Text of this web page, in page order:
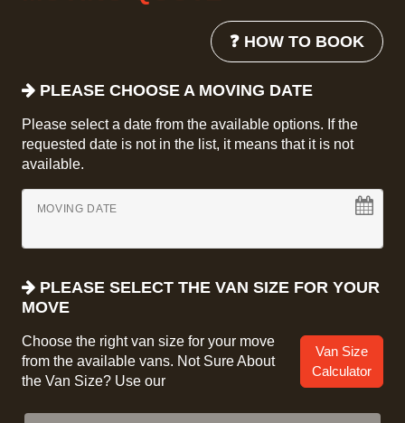
❓ HOW TO BOOK
PLEASE CHOOSE A MOVING DATE
Please select a date from the available options. If the
requested date is not in the list, it means that it is not
available.
MOVING DATE
PLEASE SELECT THE VAN SIZE FOR YOUR
MOVE
Choose the right van size for your move
from the available vans. Not Sure About
the Van Size? Use our
Van Size
Calculator